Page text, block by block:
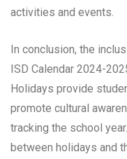
activities and events.
In conclusion, the
ISD Calendar 2024-
Holidays provide
promote cultural
tracking the school
between holidays and